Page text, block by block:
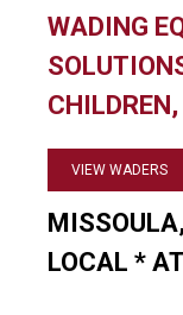
WADING
CHILDREN,
VIEW WADERS
LOCAL *